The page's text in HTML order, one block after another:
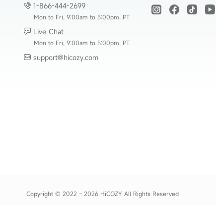
1-866-444-2699
Mon to Fri, 9:00am to 5:00pm, PT
Live Chat
Mon to Fri, 9:00am to 5:00pm, PT
support@hicozy.com
Copyright © 2022 ~ 2026 HiCOZY All Rights Reserved